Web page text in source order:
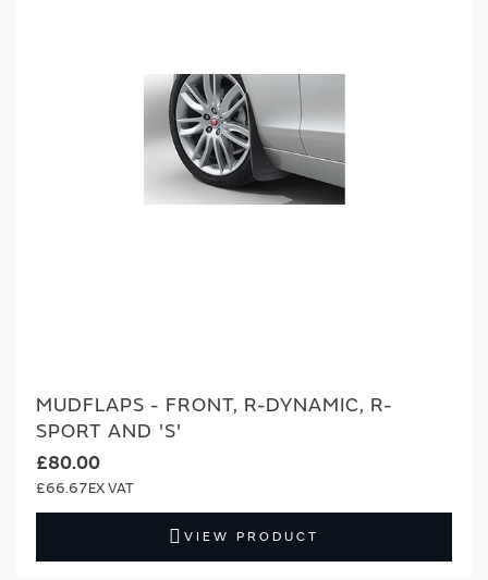
MUDFLAPS - FRONT, R-DYNAMIC, R-
SPORT AND 'S'
£80.00
£66.67
VIEW PRODUCT